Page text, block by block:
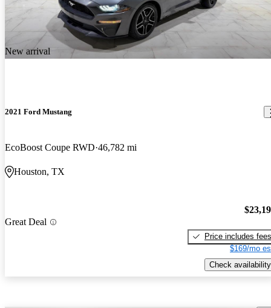
New arrival
2021 Ford Mustang
EcoBoost Coupe RWD 46,782 mi
Houston, TX
Great Deal
Price includes fees
$169/mo
Check availability